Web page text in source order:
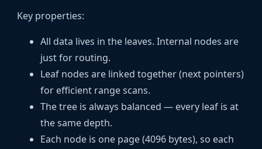
Key properties:
All data lives in the leaves. Internal nodes are
just for routing.
Leaf nodes are linked together (next pointers)
for efficient range scans.
The tree is always balanced — every leaf is at
the same depth.
Each node is one page (4096 bytes), so each